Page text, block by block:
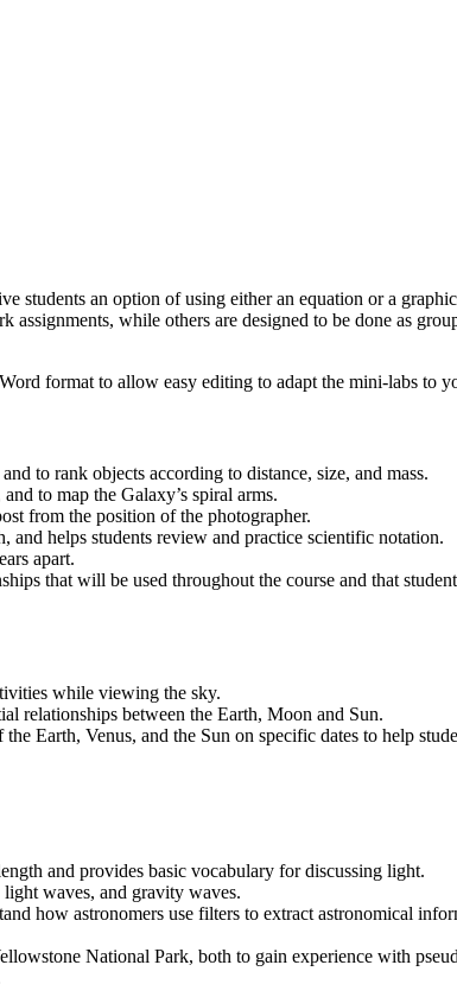
students an option of using either an equation or a
while others are designed to be done as
format to allow easy editing to adapt the mini-labs to
to rank objects according to distance, size, and mass.
to map the Galaxy’s spiral arms.
from the position of the photographer.
helps students review and practice scientific notation.
apart.
that will be used throughout the course and that
while viewing the sky.
relationships between the Earth, Moon and Sun.
Earth, Venus, and the Sun on specific dates to help
and provides basic vocabulary for discussing light.
waves, and gravity waves.
how astronomers use filters to extract astronomical
National Park, both to gain experience with